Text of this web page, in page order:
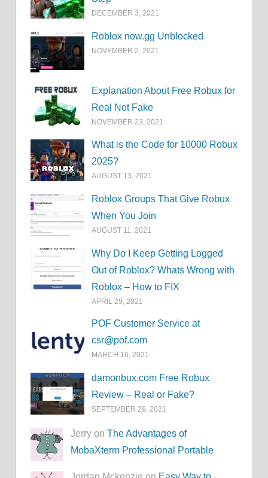
DECEMBER 3, 2021
Roblox now.gg Unblocked
NOVEMBER 2, 2021
Explanation About Free Robux for
Real Not Fake
NOVEMBER 23, 2021
What is the Code for 10000 Robux
2025?
AUGUST 13, 2021
Roblox Groups That Give Robux
When You Join
AUGUST 11, 2021
Why Do I Keep Getting Logged
Out of Roblox? Whats Wrong with
Roblox – How to FIX
APRIL 29, 2021
POF Customer Service at
csr@pof.com
MARCH 16, 2021
damonbux.com Free Robux
Review – Real or Fake?
SEPTEMBER 29, 2021
Jerry onThe Advantages of
MobaXterm Professional Portable